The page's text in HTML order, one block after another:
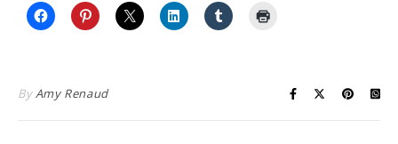
ByAmy Renaud